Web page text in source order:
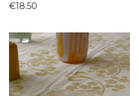
€18.50